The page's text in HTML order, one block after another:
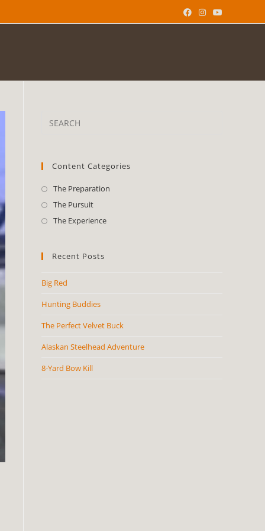
Content Categories
The Preparation
The Pursuit
The Experience
Recent Posts
Big Red
Hunting Buddies
The Perfect Velvet Buck
Alaskan Steelhead Adventure
8-Yard Bow Kill